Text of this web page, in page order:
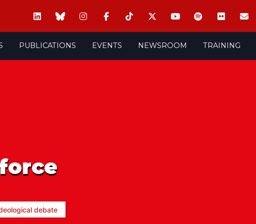
PUBLICATIONS EVENTS NEWSROOM TRAINING
debate